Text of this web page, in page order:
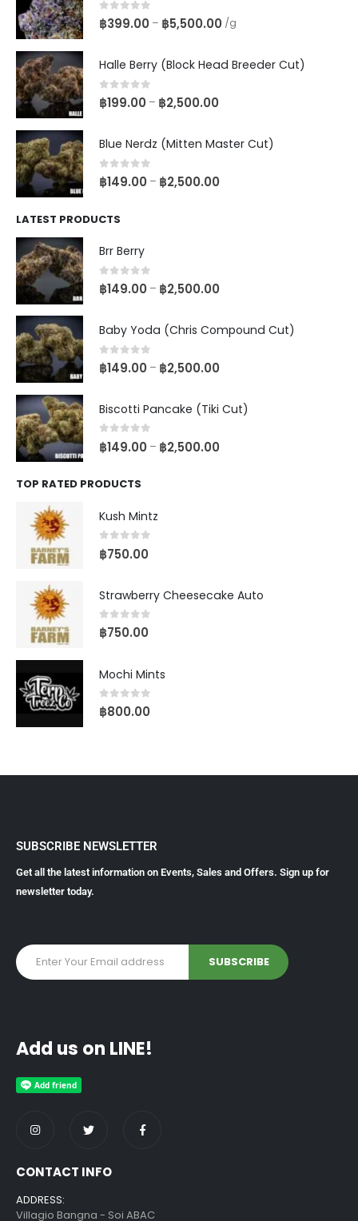
0out of 5
฿399.00 – ฿5,500.00 /g
Halle Berry (Block Head Breeder Cut)
0out of 5
฿199.00 – ฿2,500.00
Blue Nerdz (Mitten Master Cut)
0out of 5
฿149.00 – ฿2,500.00
LATEST PRODUCTS
Brr Berry
0out of 5
฿149.00 – ฿2,500.00
Baby Yoda (Chris Compound Cut)
0 out of 5
฿149.00 – ฿2,500.00
Biscotti Pancake (Tiki Cut)
0 out of 5
฿149.00 – ฿2,500.00
TOP RATED PRODUCTS
Kush Mintz
0 out of 5
฿750.00
Strawberry Cheesecake Auto
0out of 5
฿750.00
Mochi Mints
0out of 5
฿800.00
SUBSCRIBE NEWSLETTER
Get all the latest information on Events, Sales and Offers. Sign up for
newsletter today.
Add us on LINE!
CONTACT INFO
ADDRESS:
Villagio Bangna - Soi ABAC